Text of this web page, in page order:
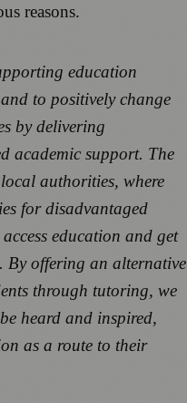
reasons.
education
to positively change
by delivering
academic support. The
authorities, where
for disadvantaged
education and get
By offering an alternative
through tutoring, we
heard and inspired,
as a route to their